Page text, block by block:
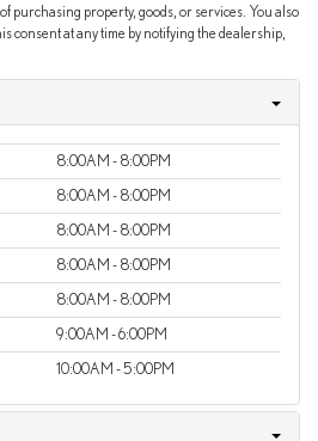
purchasing property, goods, or services. You also
consent at any time by notifying the dealership,
8:00AM - 8:00PM
8:00AM - 8:00PM
8:00AM - 8:00PM
8:00AM - 8:00PM
8:00AM - 8:00PM
9:00AM - 6:00PM
10:00AM - 5:00PM